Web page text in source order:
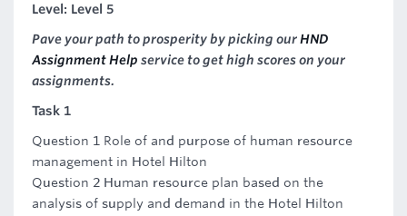
Level: Level 5
Pave your path to prosperity by picking ourHND
Assignment Help service to get high scores on your
assignments.
Task 1
Question 1 Role of and purpose of human resource
management in Hotel Hilton
Question 2 Human resource plan based on the
analysis of supply and demand in the Hotel Hilton